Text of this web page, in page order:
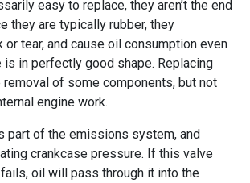
easy to replace, they aren’t the end
they are typically rubber, they
tear, and cause oil consumption even
is in perfectly good shape. Replacing
of some components, but not
engine work.
part of the emissions system, and
crankcase pressure. If this valve
oil will pass through it into the